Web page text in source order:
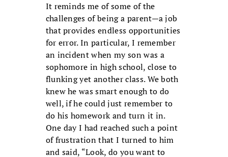
It reminds me of some of the
challenges of being a parent—a job
that provides endless opportunities
for error. In particular, I remember
an incident when my son was a
sophomore in high school, close to
flunking yet another class. We both
knew he was smart enough to do
well, if he could just remember to
do his homework and turn it in.
One day I had reached such a point
of frustration that I turned to him
and said, “Look, do you want to